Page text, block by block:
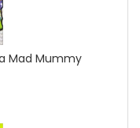
Mad Mummy